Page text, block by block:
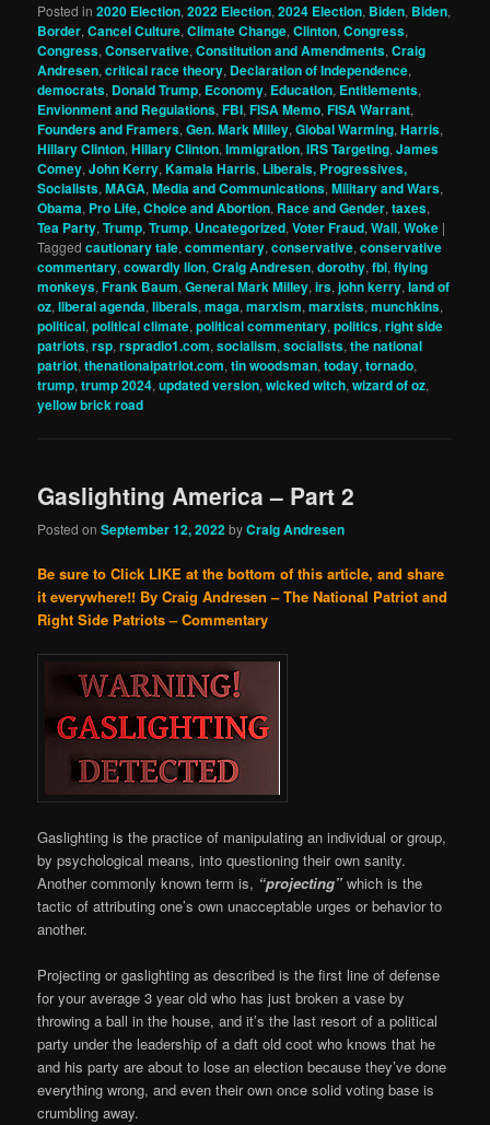
Posted in 2020 Election,2022 Election,2024 Election, Biden, Biden,
Border,Cancel Culture,Climate Change,Clinton,Congress,
Congress,Conservative,Constitution and Amendments,Craig
Andresen,critical race theory, Declaration of Independence,
democrats, Donald Trump, Economy, Education, Entitlements,
Envionment and Regulations,FBI,FISA Memo,FISA Warrant,
Founders and Framers,Gen. Mark Milley,Global Warming,Harris,
Hillary Clinton,Hillary Clinton,Immigration,IRS Targeting,James
Comey,John Kerry,Kamala Harris, Liberals, Progressives,
Socialists,MAGA,Media and Communications,Military and Wars,
Obama, Pro Life, Choice and Abortion, Race and Gender,taxes,
Tea Party,Trump,Trump, Uncategorized,Voter Fraud,Wall,Woke |
Tagged cautionary tale,commentary,conservative,conservative
commentary,cowardly lion,Craig Andresen,dorothy,fbi,flying
monkeys,Frank Baum,General Mark Milley,irs,john kerry,land of
oz,liberal agenda,liberals,maga,marxism,marxists,munchkins,
political,political climate,political commentary,politics,right side
patriots,rsp,rspradio1.com,socialism,socialists,the national
patriot,thenationalpatriot.com,tin woodsman,today,tornado,
trump,trump 2024,updated version,wicked witch,wizard of oz,
yellow brick road
Gaslighting America – Part 2
Posted onSeptember 12, 2022byCraig Andresen
Be sure to Click LIKE at the bottom of this article, and share
it everywhere!! By Craig Andresen – The National Patriot and
Right Side Patriots – Commentary
Gaslighting is the practice of manipulating an individual or group,
by psychological means, into questioning their own sanity.
Another commonly known term is, “projecting” which is the
tactic of attributing one’s own unacceptable urges or behavior to
another.
Projecting or gaslighting as described is the first line of defense
for your average 3 year old who has just broken a vase by
throwing a ball in the house, and it’s the last resort of a political
party under the leadership of a daft old coot who knows that he
and his party are about to lose an election because they’ve done
everything wrong, and even their own once solid voting base is
crumbling away.